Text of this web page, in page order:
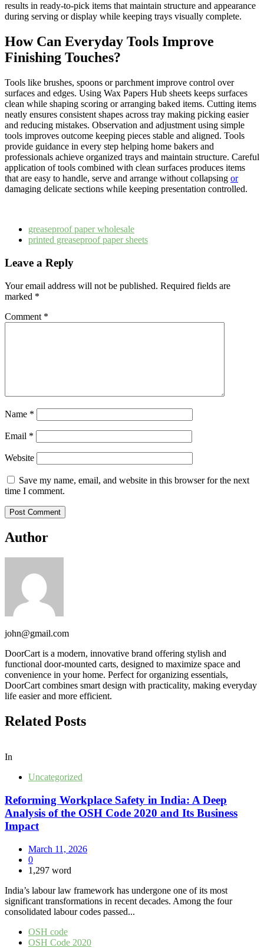
results in ready-to-pick items that maintain structure and appearance
during serving or display while keeping trays visually complete.
How Can Everyday Tools Improve
Finishing Touches?
Tools like brushes, spoons or parchment improve control over
surfaces and edges. Using Wax Papers Hub sheets keeps surfaces
clean while shaping scoring or arranging baked items. Cutting items
neatly ensures consistent shapes across tray making picking easier
and reducing mistakes. Observation and adjustment using simple
tools improves outcome keeping pieces stable and aligned. Tools
provide guidance in every step helping home bakers and
professionals achieve organized trays and maintain structure. Careful
application of tools combined with clean surfaces produces items
that are easy to handle, serve and arrange without collapsing or
damaging delicate sections while keeping presentation controlled.
greaseproof paper wholesale
printed greaseproof paper sheets
Leave a Reply
Your email address will not be published. Required fields are
marked *
Comment *
Name *
Email *
Website
Save my name, email, and website in this browser for the next
time I comment.
Author
john@gmail.com
DoorCart is a modern, innovative brand offering stylish and
functional door-mounted carts, designed to maximize space and
convenience in your home. Perfect for organizing essentials,
DoorCart combines smart design with practicality, making everyday
life easier and more efficient.
Related Posts
In
Uncategorized
Reforming Workplace Safety in India: A Deep
Analysis of the OSH Code 2020 and Its Business
Impact
March 11, 2026
0
1,297 word
India’s labour law framework has undergone one of its most
significant transformations in recent decades. Among the four
consolidated labour codes passed...
OSH code
OSH Code 2020